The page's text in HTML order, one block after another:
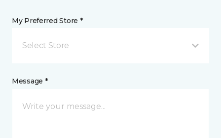
My Preferred Store *
Select Store
Message *